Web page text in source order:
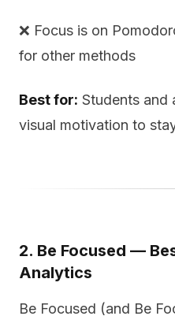
❌ Focus is on
for other methods
Best for: Students and
visual motivation to
2. Be Focused —
Analytics
Be Focused (and Be